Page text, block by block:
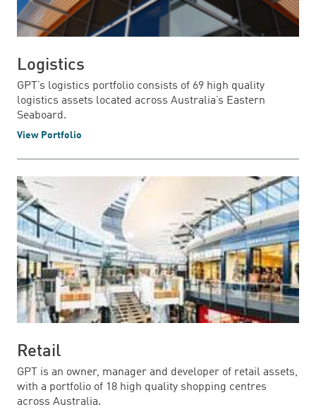
Logistics
GPT’s logistics portfolio consists of 69 high quality
logistics assets located across Australia’s Eastern
Seaboard.
View Portfolio
Retail
GPT is an owner, manager and developer of retail assets,
with a portfolio of 18 high quality shopping centres
across Australia.